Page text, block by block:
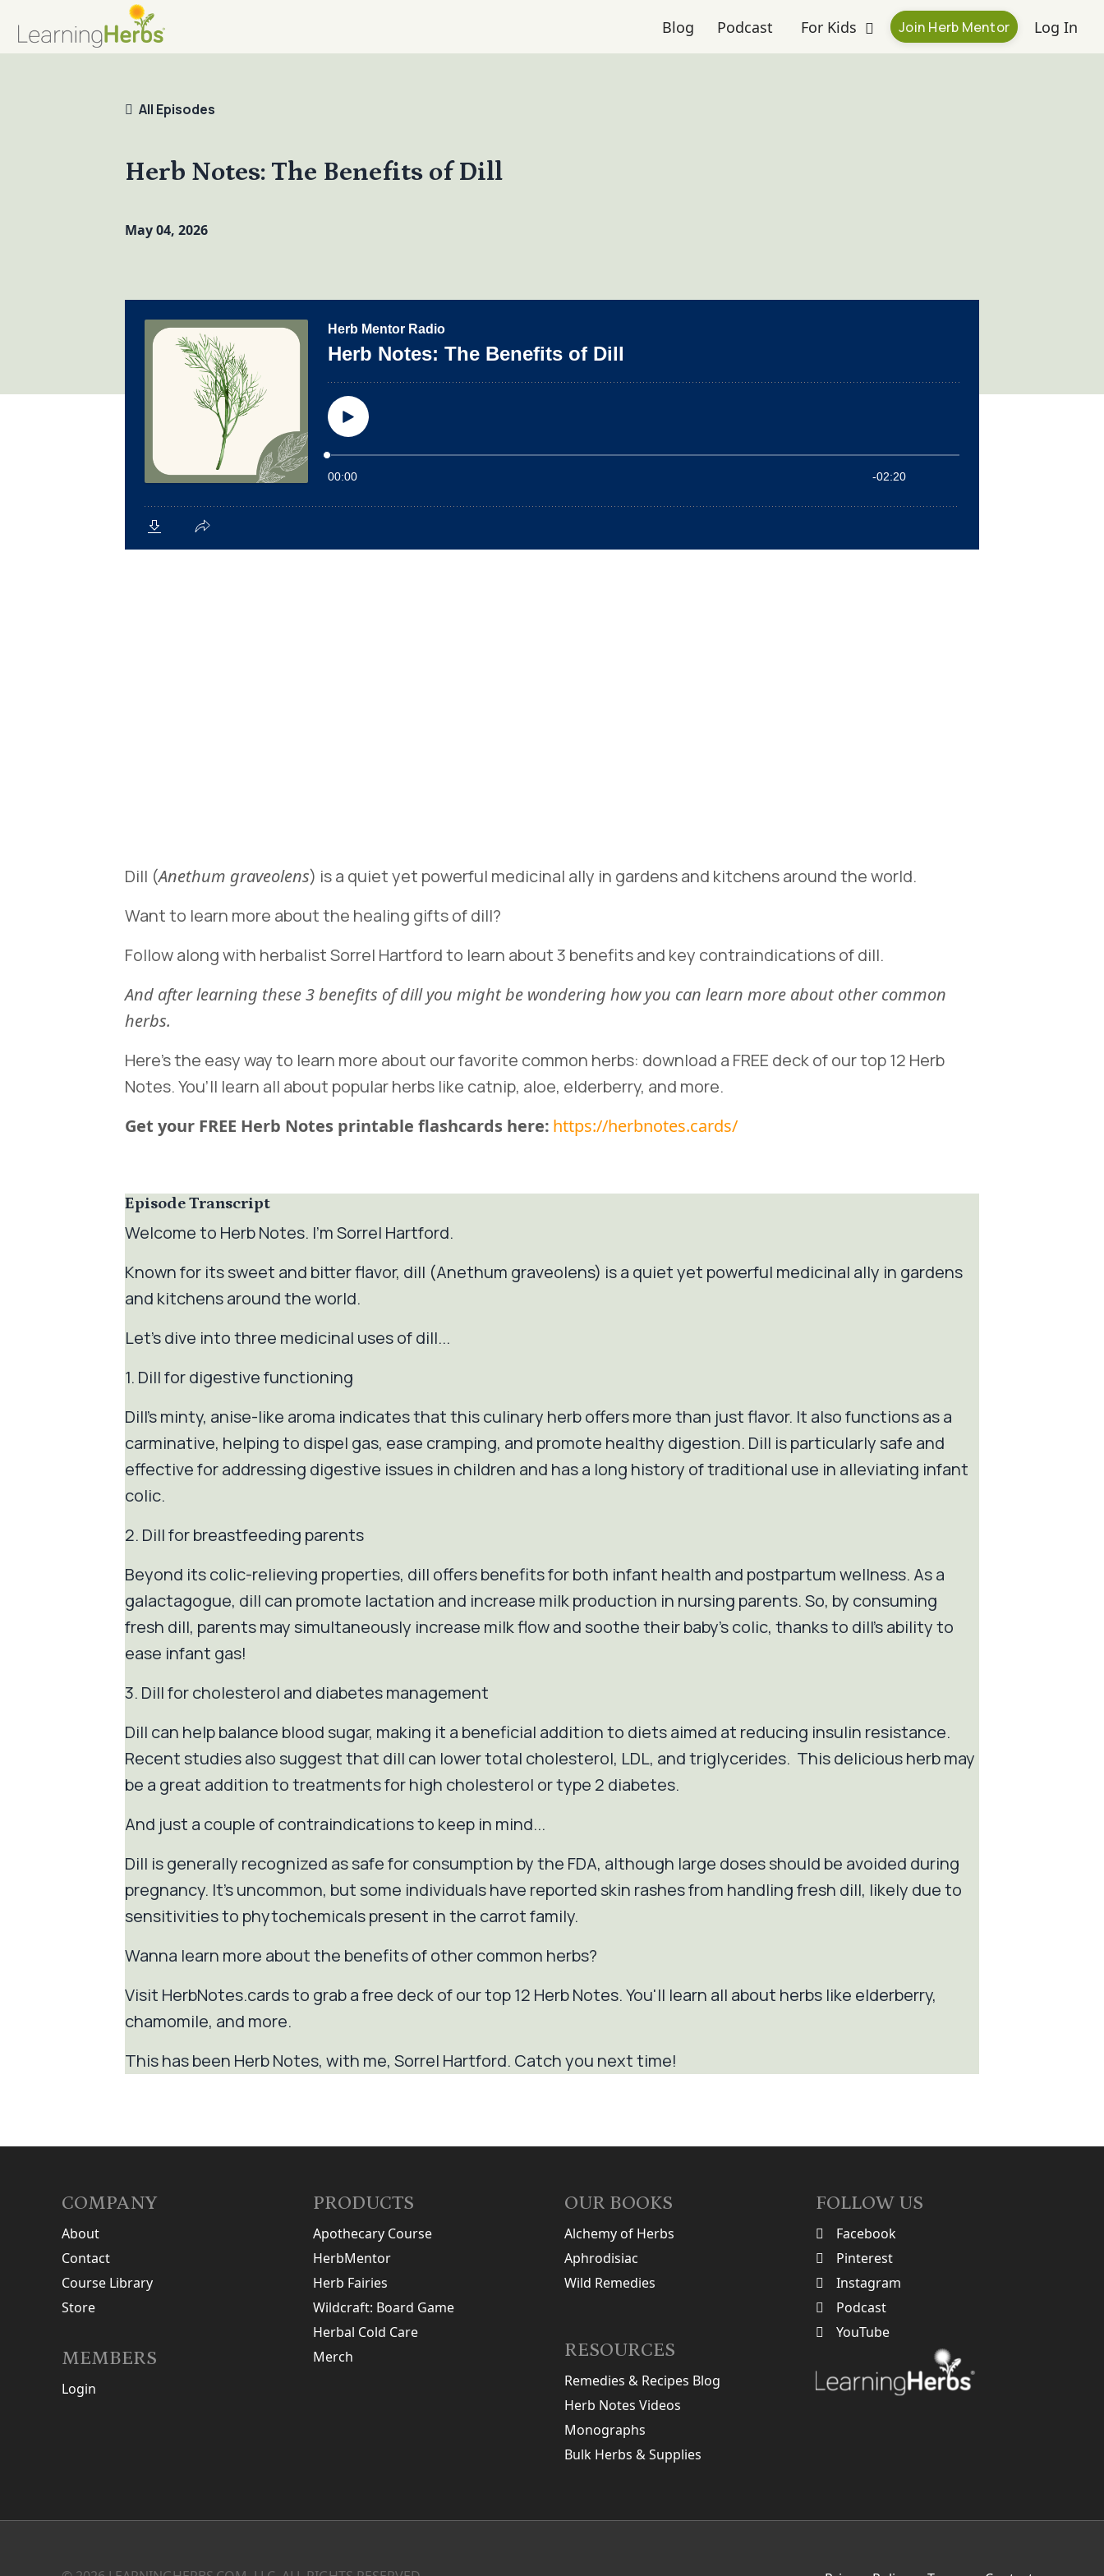
Blog Podcast For Kids Join Herb Mentor Log In
Herb Notes: The Benefits of Dill
All Episodes
May 04, 2026
Dill (Anethum graveolens) is a quiet yet powerful medicinal ally in gardens and kitchens around the world.
Want to learn more about the healing gifts of dill?
Follow along with herbalist Sorrel Hartford to learn about 3 benefits and key contraindications of dill.
And after learning these 3 benefits of dill you might be wondering how you can learn more about other common
herbs.
Here’s the easy way to learn more about our favorite common herbs: download a FREE deck of our top 12 Herb
Notes. You’ll learn all about popular herbs like catnip, aloe, elderberry, and more.
Get your FREE Herb Notes printable flashcards here: https://herbnotes.cards/
Episode Transcript
Welcome to Herb Notes. I'm Sorrel Hartford.
Known for its sweet and bitter flavor, dill (Anethum graveolens) is a quiet yet powerful medicinal ally in gardens
and kitchens around the world.
Let’s dive into three medicinal uses of dill...
1. Dill for digestive functioning
Dill's minty, anise-like aroma indicates that this culinary herb offers more than just flavor. It also functions as a
carminative, helping to dispel gas, ease cramping, and promote healthy digestion. Dill is particularly safe and
effective for addressing digestive issues in children and has a long history of traditional use in alleviating infant
colic.
2. Dill for breastfeeding parents
Beyond its colic-relieving properties, dill offers benefits for both infant health and postpartum wellness. As a
galactagogue, dill can promote lactation and increase milk production in nursing parents. So, by consuming
fresh dill, parents may simultaneously increase milk flow and soothe their baby's colic, thanks to dill's ability to
ease infant gas!
3. Dill for cholesterol and diabetes management
Dill can help balance blood sugar, making it a beneficial addition to diets aimed at reducing insulin resistance.
Recent studies also suggest that dill can lower total cholesterol, LDL, and triglycerides. This delicious herb may
be a great addition to treatments for high cholesterol or type 2 diabetes.
And just a couple of contraindications to keep in mind...
Dill is generally recognized as safe for consumption by the FDA, although large doses should be avoided during
pregnancy. It's uncommon, but some individuals have reported skin rashes from handling fresh dill, likely due to
sensitivities to phytochemicals present in the carrot family.
Wanna learn more about the benefits of other common herbs?
Visit HerbNotes.cards to grab a free deck of our top 12 Herb Notes. You'll learn all about herbs like elderberry,
chamomile, and more.
This has been Herb Notes, with me, Sorrel Hartford. Catch you next time!
COMPANY
About
Contact
Course Library
Store
PRODUCTS
Apothecary Course
HerbMentor
Herb Fairies
Wildcraft: Board Game
Herbal Cold Care
Merch
OUR BOOKS
Alchemy of Herbs
Aphrodisiac
Wild Remedies
FOLLOW US
Facebook
Pinterest
Instagram
Podcast
YouTube
MEMBERS
Login
RESOURCES
Remedies & Recipes Blog
Herb Notes Videos
Monographs
Bulk Herbs & Supplies